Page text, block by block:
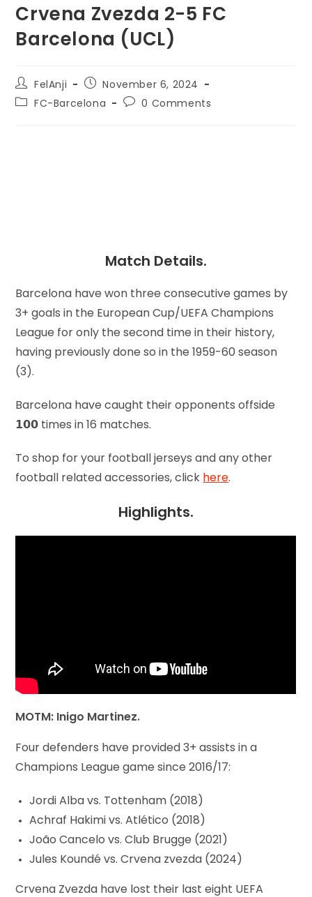
Crvena Zvezda 2-5 FC
Barcelona (UCL)
FelAnji
November 6, 2024
FC-Barcelona
0 Comments
Match Details.
Barcelona have won three consecutive games by
3+ goals in the European Cup/UEFA Champions
League for only the second time in their history,
having previously done so in the 1959-60 season
(3).
Barcelona have caught their opponents offside
𝟭𝟬𝟬 times in 16 matches.
To shop for your football jerseys and any other
football related accessories, click here.
Highlights.
MOTM: Inigo Martinez.
Four defenders have provided 3+ assists in a
Champions League game since 2016/17:
Jordi Alba vs. Tottenham (2018)
Achraf Hakimi vs. Atlético (2018)
João Cancelo vs. Club Brugge (2021)
Jules Koundé vs. Crvena zvezda (2024)
Crvena Zvezda have lost their last eight UEFA